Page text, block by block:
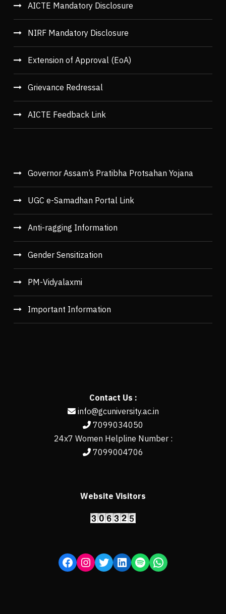
AICTE Mandatory Disclosure
NIRF Mandatory Disclosure
Extension of Approval (EoA)
Grievance Redressal
AICTE Feedback Link
Governor Assam’s Pratibha Protsahan Yojana
UGC e-Samadhan Portal Link
Anti-ragging Information
Gender Sensitization
PM-Vidyalaxmi
Important Information
Contact Us :
info@gcuniversity.ac.in
7099034050
24x7 Women Helpline Number :
7099004706
Website Visitors